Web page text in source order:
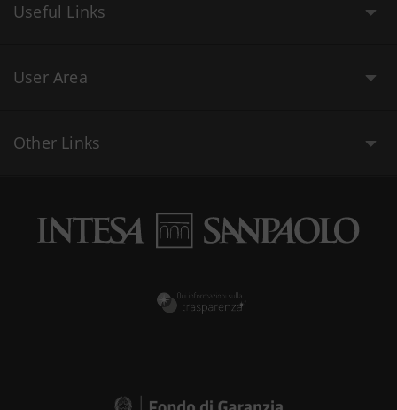
Useful Links
User Area
Other Links